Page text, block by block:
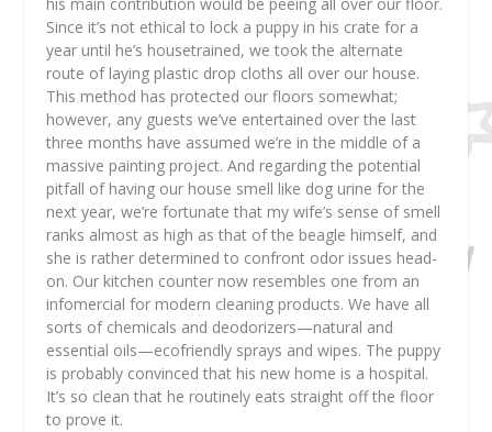
Since it’s not ethical to lock a puppy in his crate for a
year until he’s housetrained, we took the alternate
route of laying plastic drop cloths all over our house.
This method has protected our floors somewhat;
however, any guests we’ve entertained over the last
three months have assumed we’re in the middle of a
massive painting project. And regarding the potential
pitfall of having our house smell like dog urine for the
next year, we’re fortunate that my wife’s sense of smell
ranks almost as high as that of the beagle himself, and
she is rather determined to confront odor issues head-
on. Our kitchen counter now resembles one from an
infomercial for modern cleaning products. We have all
sorts of chemicals and deodorizers—natural and
essential oils—ecofriendly sprays and wipes. The puppy
is probably convinced that his new home is a hospital.
It’s so clean that he routinely eats straight off the floor
to prove it.